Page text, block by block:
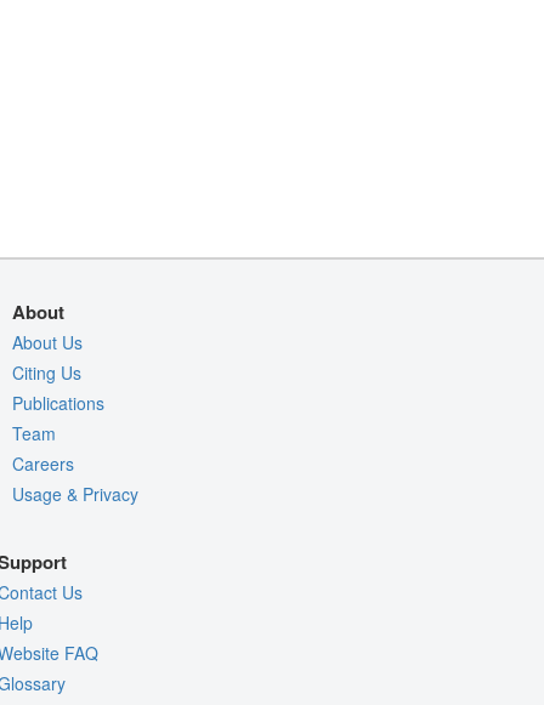
About
About Us
Citing Us
Publications
Team
Careers
Usage & Privacy
Us
FAQ